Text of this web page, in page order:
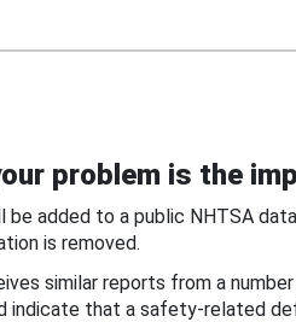
problem is the
be added to a public NHTSA
is removed.
similar reports from a
indicate that a safety-related